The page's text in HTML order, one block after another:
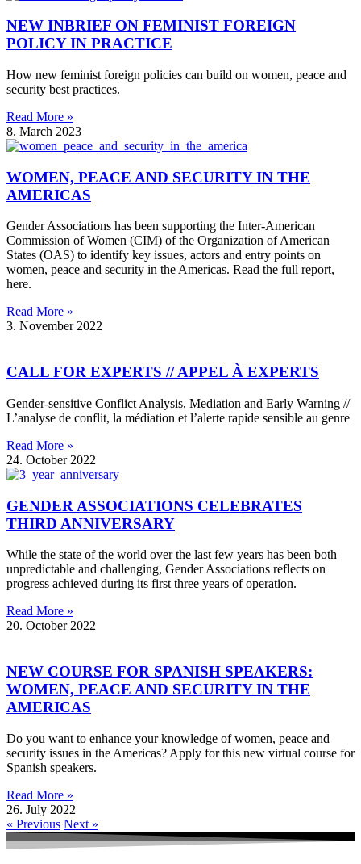
NEW INBRIEF ON FEMINIST FOREIGN
POLICY IN PRACTICE
How new feminist foreign policies can build on women, peace and
security best practices.
Read More »
8. March 2023
WOMEN, PEACE AND SECURITY IN THE
AMERICAS
Gender Associations has been supporting the Inter-American
Commission of Women (CIM) of the Organization of American
States (OAS) to identify key issues, actors and entry points on
women, peace and security in the Americas. Read the full report,
here.
Read More »
3. November 2022
CALL FOR EXPERTS // APPEL À EXPERTS
Gender-sensitive Conflict Analysis, Mediation and Early Warning //
L’analyse de conflit, la médiation et l’alerte rapide sensible au genre
Read More »
24. October 2022
GENDER ASSOCIATIONS CELEBRATES
THIRD ANNIVERSARY
While the state of the world over the last few years has been both
unpredictable and challenging, Gender Associations reflects on
progress achieved during its first three years of operation.
Read More »
20. October 2022
NEW COURSE FOR SPANISH SPEAKERS:
WOMEN, PEACE AND SECURITY IN THE
AMERICAS
Do you want to enhance your knowledge of women, peace and
security issues in the Americas? Apply for this new virtual course for
Spanish speakers.
Read More »
26. July 2022
« Previous Next »